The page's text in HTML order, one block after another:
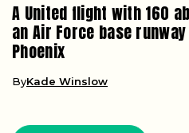
A United flight with 160
an Air Force base
Phoenix
ByKade Winslow